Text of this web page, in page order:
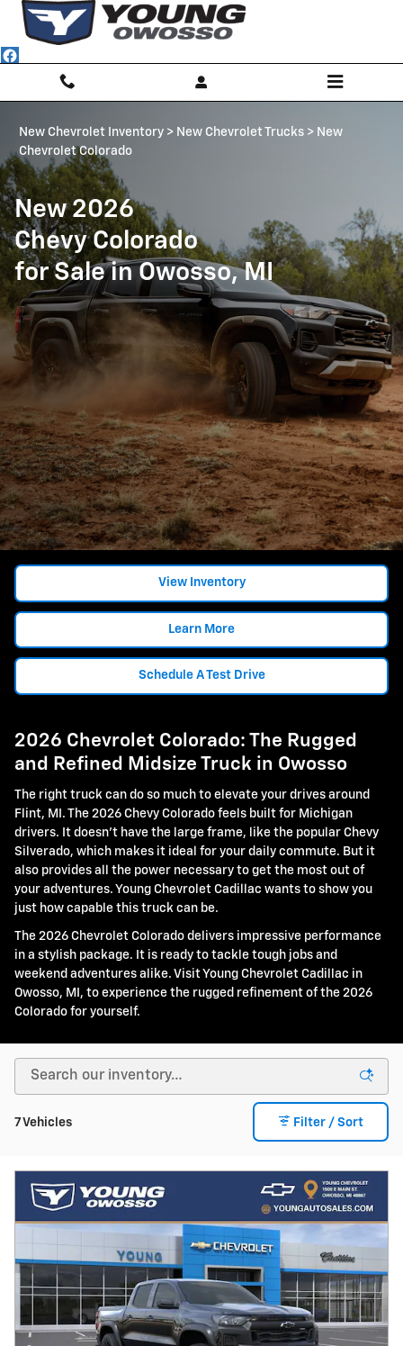
Skip to main content
Chevrolet Colorado | Owosso, MI
New Chevrolet Inventory > New Chevrolet Trucks > New
Chevrolet Colorado
New 2026
Chevy Colorado
for Sale in Owosso, MI
View Inventory
Learn More
Schedule A Test Drive
2026 Chevrolet Colorado: The Rugged
and Refined Midsize Truck in Owosso
The right truck can do so much to elevate your drives around
Flint, MI. The 2026 Chevy Colorado feels built for Michigan
drivers. It doesn't have the large frame, like the popular Chevy
Silverado, which makes it ideal for your daily commute. But it
also provides all the power necessary to get the most out of
your adventures. Young Chevrolet Cadillac wants to show you
just how capable this truck can be.
The 2026 Chevrolet Colorado delivers impressive performance
in a stylish package. It is ready to tackle tough jobs and
weekend adventures alike. Visit Young Chevrolet Cadillac in
Owosso, MI, to experience the rugged refinement of the 2026
Colorado for yourself.
7 Vehicles Filter / Sort